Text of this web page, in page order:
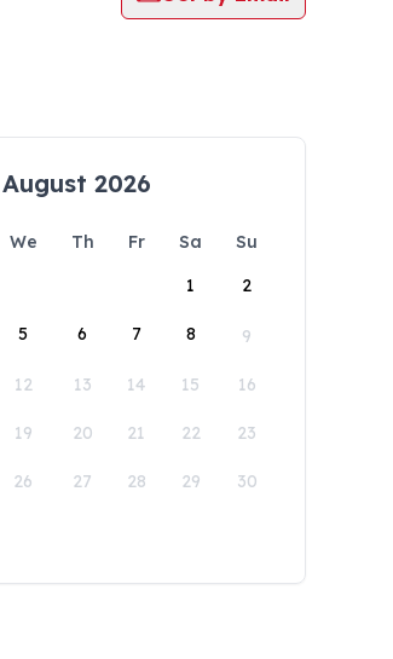
August 2026
We Th Fr Sa
Su
1
2
5 6 7 8 9
12 13 14 15 16
19 20 21 22 23
26 27 28 29 30